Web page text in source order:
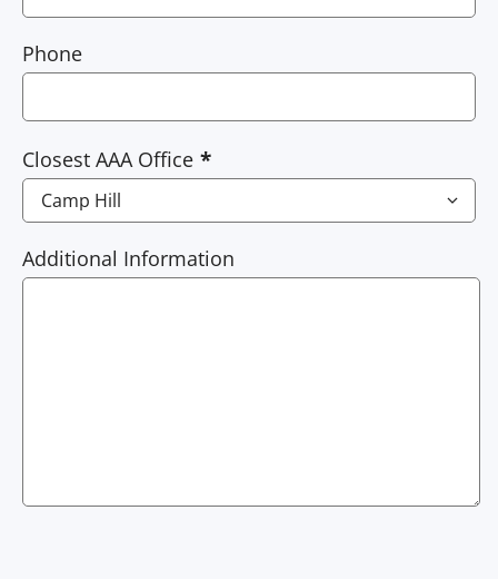
Phone
Closest AAA Office
Additional Information